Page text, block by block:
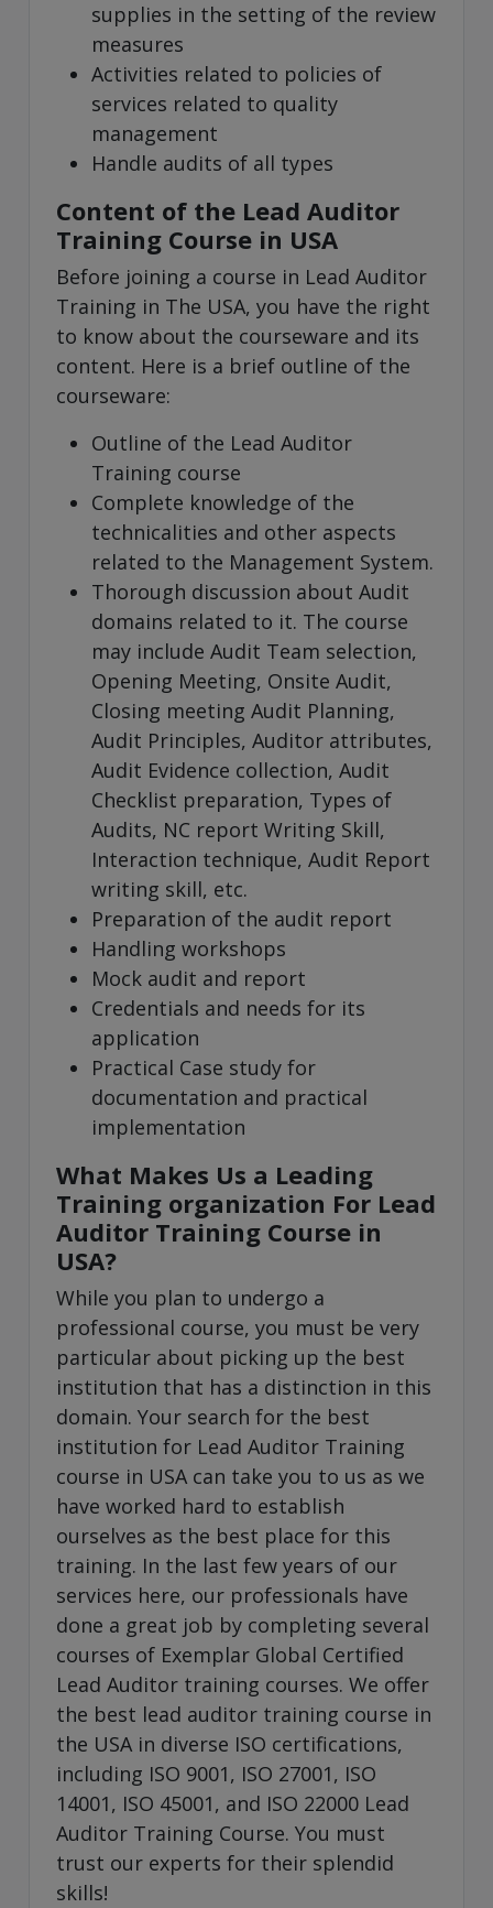
supplies in the setting of the review
measures
Activities related to policies of
services related to quality
management
Handle audits of all types
Content of the Lead Auditor
Training Course in USA
Before joining a course in Lead Auditor
Training in The USA, you have the right
to know about the courseware and its
content. Here is a brief outline of the
courseware:
Outline of the Lead Auditor
Training course
Complete knowledge of the
technicalities and other aspects
related to the Management System.
Thorough discussion about Audit
domains related to it. The course
may include Audit Team selection,
Opening Meeting, Onsite Audit,
Closing meeting Audit Planning,
Audit Principles, Auditor attributes,
Audit Evidence collection, Audit
Checklist preparation, Types of
Audits, NC report Writing Skill,
Interaction technique, Audit Report
writing skill, etc.
Preparation of the audit report
Handling workshops
Mock audit and report
Credentials and needs for its
application
Practical Case study for
documentation and practical
implementation
What Makes Us a Leading
Training organization For Lead
Auditor Training Course in
USA?
While you plan to undergo a
professional course, you must be very
particular about picking up the best
institution that has a distinction in this
domain. Your search for the best
institution for Lead Auditor Training
course in USA can take you to us as we
have worked hard to establish
ourselves as the best place for this
training. In the last few years of our
services here, our professionals have
done a great job by completing several
courses of Exemplar Global Certified
Lead Auditor training courses. We offer
the best lead auditor training course in
the USA in diverse ISO certifications,
including ISO 9001, ISO 27001, ISO
14001, ISO 45001, and ISO 22000 Lead
Auditor Training Course. You must
trust our experts for their splendid
skills!